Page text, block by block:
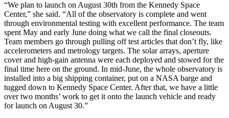
“We plan to launch on August 30th from the Kennedy Space
Center,” she said. “All of the observatory is complete and went
through environmental testing with excellent performance. The team
spent May and early June doing what we call the final closeouts.
Team members go through pulling off test articles that don’t fly, like
accelerometers and metrology targets. The solar arrays, aperture
cover and high-gain antenna were each deployed and stowed for the
final time here on the ground. In mid-June, the whole observatory is
installed into a big shipping container, put on a NASA barge and
tugged down to Kennedy Space Center. After that, we have a little
over two months’ work to get it onto the launch vehicle and ready
for launch on August 30.”